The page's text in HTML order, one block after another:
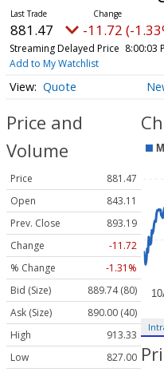
881.47 -11.72 (-
Streaming Delayed Price 8:00:03
Add to My Watchlist
Quote
Price and
Volume
Price
881.47
Open
843.11
Prev. Close
893.19
Change
-11.72
% Change
-1.31%
Bid (Size)
889.74 (80)
Ask (Size)
890.00 (40)
High
913.33
Low
827.00